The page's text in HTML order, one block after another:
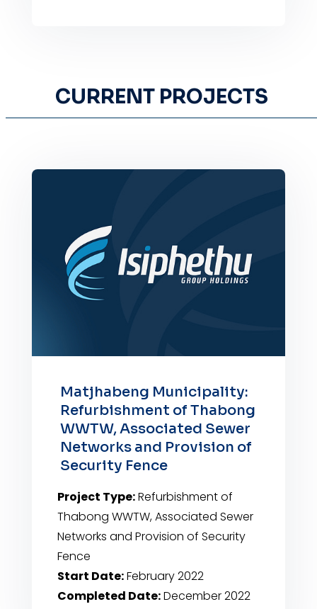
CURRENT PROJECTS
Matjhabeng Municipality:
Refurbishment of Thabong
WWTW, Associated Sewer
Networks and Provision of
Security Fence
Project Type:Refurbishment of
Thabong WWTW, Associated Sewer
Networks and Provision of Security
Fence
Start Date:February 2022
Completed Date:December 2022